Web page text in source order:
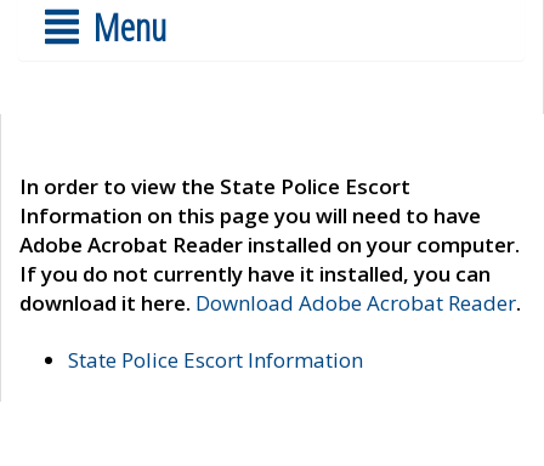
Menu
In order to view the State Police Escort
Information on this page you will need to have
Adobe Acrobat Reader installed on your computer.
If you do not currently have it installed, you can
download it here. Download Adobe Acrobat Reader.
State Police Escort Information